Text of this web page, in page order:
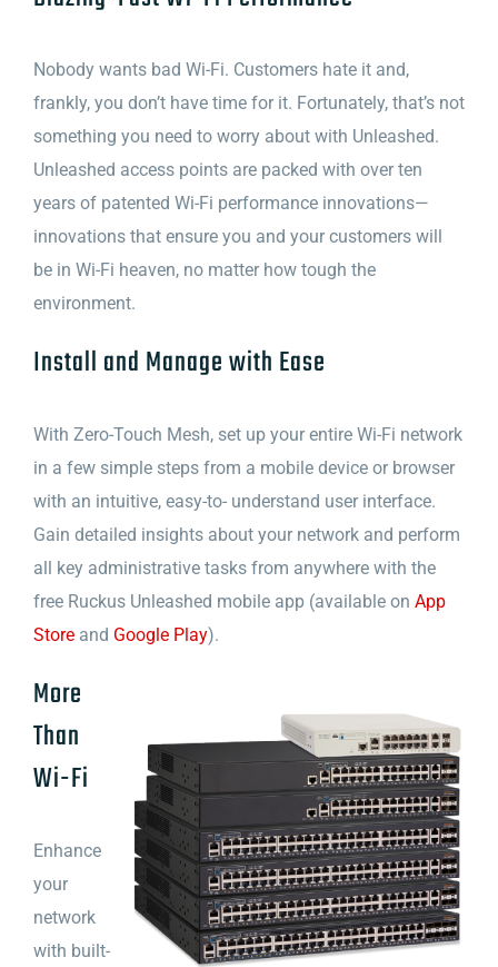
Nobody wants bad Wi-Fi. Customers hate it and,
frankly, you don’t have time for it. Fortunately, that’s not
something you need to worry about with Unleashed.
Unleashed access points are packed with over ten
years of patented Wi-Fi performance innovations—
innovations that ensure you and your customers will
be in Wi-Fi heaven, no matter how tough the
environment.
Install and Manage with Ease
With Zero-Touch Mesh, set up your entire Wi-Fi network
in a few simple steps from a mobile device or browser
with an intuitive, easy-to- understand user interface.
Gain detailed insights about your network and perform
all key administrative tasks from anywhere with the
free Ruckus Unleashed mobile app (available on App
Storeand Google Play).
More
Than
Wi-Fi
Enhance
your
network
with built-